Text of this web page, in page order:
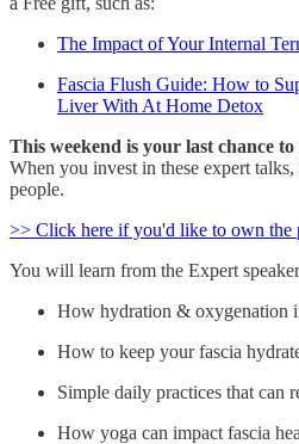
The Impact of Your Internal
Fascia Flush Guide: How to
Liver With At Home Detox
This weekend is your last chance
When you invest in these expert
people.
>> Click here if you'd like to own the
You will learn from the Expert
How hydration & oxygenation
How to keep your fascia
Simple daily practices that can
How yoga can impact fascia